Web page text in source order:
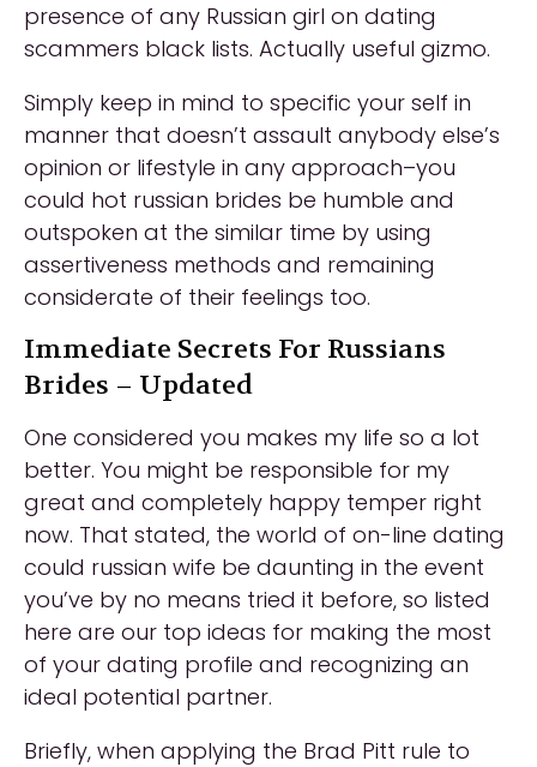
presence of any Russian girl on dating
scammers black lists. Actually useful gizmo.
Simply keep in mind to specific your self in
manner that doesn’t assault anybody else’s
opinion or lifestyle in any approach–you
could hot russian brides be humble and
outspoken at the similar time by using
assertiveness methods and remaining
considerate of their feelings too.
Immediate Secrets For Russians
Brides – Updated
One considered you makes my life so a lot
better. You might be responsible for my
great and completely happy temper right
now. That stated, the world of on-line dating
could russian wife be daunting in the event
you’ve by no means tried it before, so listed
here are our top ideas for making the most
of your dating profile and recognizing an
ideal potential partner.
Briefly, when applying the Brad Pitt rule to